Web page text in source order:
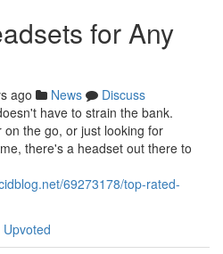
for Any
ago News
Discuss
have to strain the bank.
the go, or just looking for
there's a headset out there to
69273178/top-rated-